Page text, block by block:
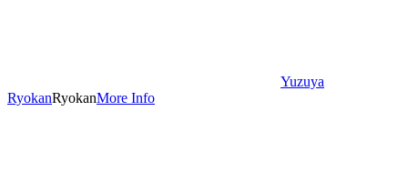
Yuzuya
RyokanRyokanMore Info